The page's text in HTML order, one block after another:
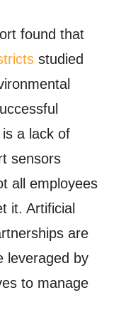
found that
studied
a lack of
sensors
all employees
it. Artificial
are
leveraged by
to manage